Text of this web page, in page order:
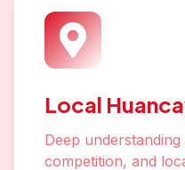
Local
Deep
competition, and